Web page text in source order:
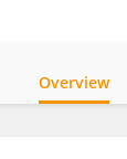
Overview